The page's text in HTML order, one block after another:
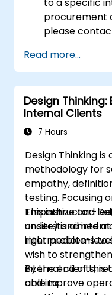
procurement
please
Read more...
Design
Internal Clients
7 Hours
Design Thinking
methodology for
empathy,
testing. Focusing
Empathize and
understand
right problems to
This instructor-
onsite) is aimed
intermediate-
wish to
internal clients,
and improve
By the end of this
able to: